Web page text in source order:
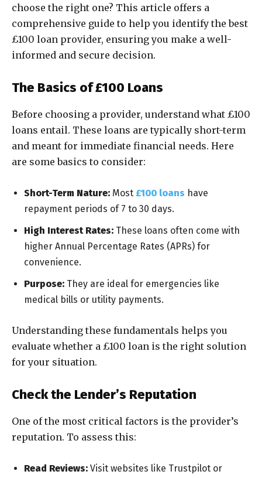
choose the right one? This article offers a
comprehensive guide to help you identify the best
£100 loan provider, ensuring you make a well-
informed and secure decision.
The Basics of £100 Loans
Before choosing a provider, understand what £100
loans entail. These loans are typically short-term
and meant for immediate financial needs. Here
are some basics to consider:
Short-Term Nature: Most £100 loans have
repayment periods of 7 to 30 days.
High Interest Rates: These loans often come with
higher Annual Percentage Rates (APRs) for
convenience.
Purpose: They are ideal for emergencies like
medical bills or utility payments.
Understanding these fundamentals helps you
evaluate whether a £100 loan is the right solution
for your situation.
Check the Lender’s Reputation
One of the most critical factors is the provider’s
reputation. To assess this:
Read Reviews: Visit websites like Trustpilot or